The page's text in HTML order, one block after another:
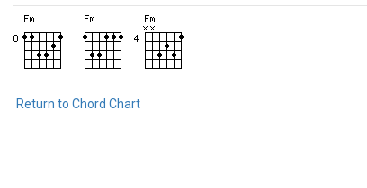
Return to Chord Chart